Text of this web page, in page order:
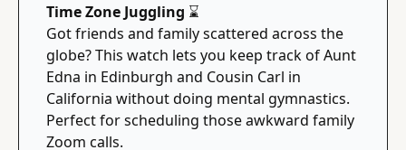
Time Zone Juggling ⌛
Got friends and family scattered across the
globe? This watch lets you keep track of Aunt
Edna in Edinburgh and Cousin Carl in
California without doing mental gymnastics.
Perfect for scheduling those awkward family
Zoom calls.